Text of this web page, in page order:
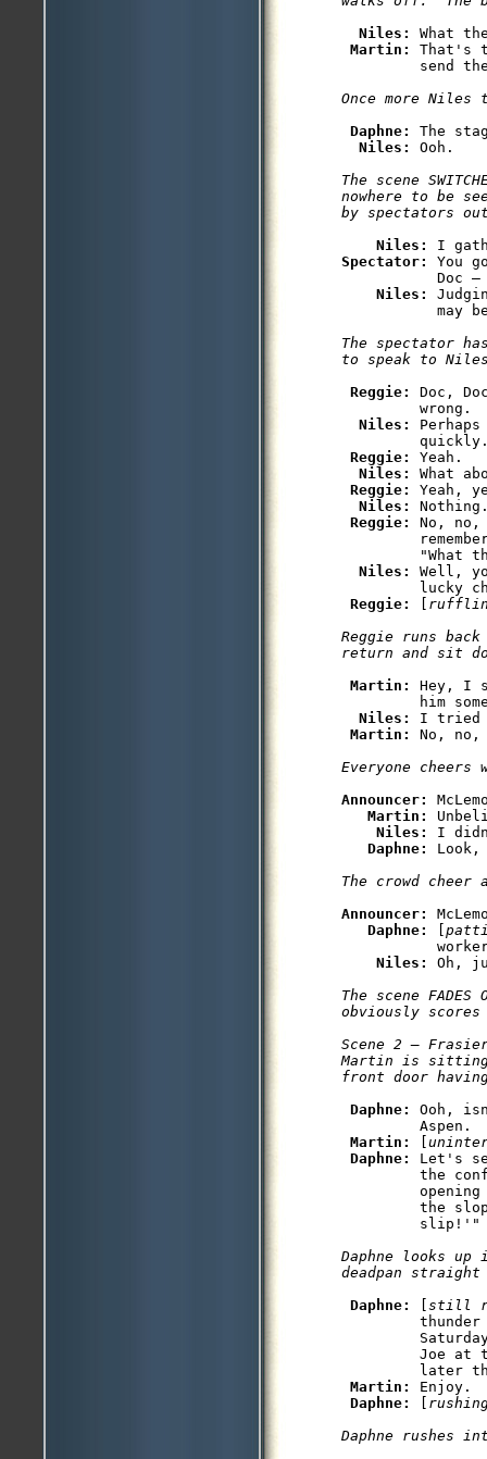
Niles: What
Martin: That's
Daphne: The
Niles:
The scene
nowhere to be
Niles:
Spectator: You
Doc —
Niles:
The spectator
Reggie: Doc,
         wrong.
Niles:
Reggie: Yeah.
Niles: What
Reggie: Yeah,
Niles:
Reggie: No,
"What
Niles: Well,
lucky
Reggie:
Reggie runs
Martin: Hey, I
him
Niles: I tried
Martin:
Announcer:
Martin:
Niles: I
Daphne:
Announcer:
Daphne:
Niles:
The scene
obviously
Scene 2 —
Martin is sitting
Daphne: Ooh,
         Aspen.
Martin:
Daphne: Let's
the
the
Daphne looks
Daphne:
still
Joe at
later
Martin: Enjoy.
Daphne: